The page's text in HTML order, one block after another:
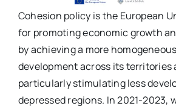
Cohesion policy is the European
for promoting economic growth
by achieving a more
development across its territories
particularly stimulating less
depressed regions. In 2021-2023,